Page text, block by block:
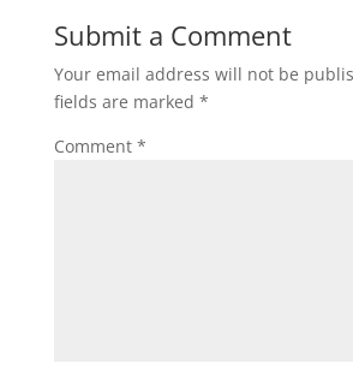
Submit a Comment
Your email address will not be
fields are marked *
Comment *